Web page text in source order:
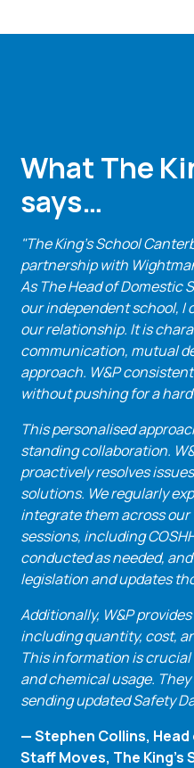
What The
says…
"The King's School
partnership with
As The Head of Domestic
our independent school,
our relationship. It is
communication, mutual
approach. W&P
without pushing for a hard
This personalised
standing collaboration.
proactively resolves
solutions. We regularly
integrate them across
sessions, including
conducted as needed,
legislation and updates
Additionally, W&P
including quantity, cost,
This information is
and chemical usage.
sending updated Safety
— Stephen Collins,
Staff Moves, The King's